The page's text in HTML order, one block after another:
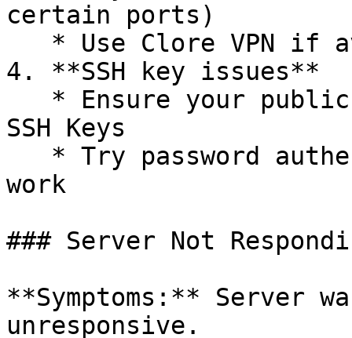
certain ports)
4. **SSH key issues**
SSH Keys
work
### Server Not
**Symptoms:** Server
unresponsive.